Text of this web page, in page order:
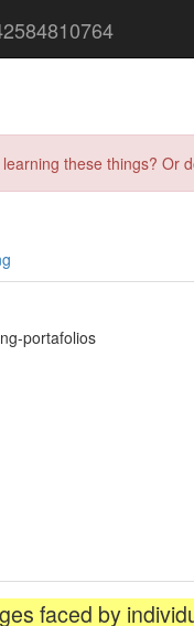
these things?
portafolios